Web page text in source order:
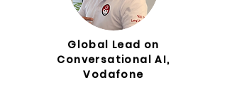
Global Lead on
Conversational AI,
Vodafone